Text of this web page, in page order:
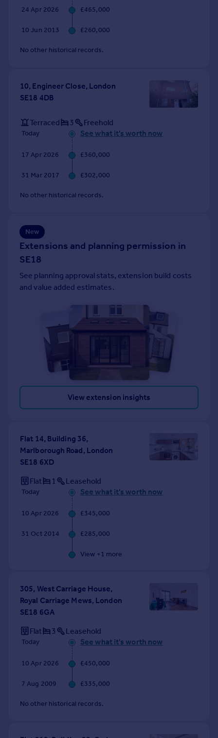
Overseas blog
Overseas
France
Portugal
Greece
Currency
Sell overseas property
24 Apr 2026 £465,000
10 Jun 2013 £260,000
No other historical records.
10, Engineer Close, London
SE18 4DB
Terraced 3 Freehold
Today See what it's worth now
17 Apr 2026 £360,000
31 Mar 2017 £302,000
No other historical records.
New
Extensions and planning permission in
SE18
See planning approval stats, extension build costs
and value added estimates.
View extension insights
Flat 14, Building 36,
Marlborough Road, London
SE18 6XD
Flat 1 Leasehold
Today See what it's worth now
10 Apr 2026 £345,000
31 Oct 2014 £285,000
View +1 more
305, West Carriage House,
Royal Carriage Mews, London
SE18 6GA
Flat 3 Leasehold
Today See what it's worth now
10 Apr 2026 £450,000
7 Aug 2009 £335,000
No other historical records.